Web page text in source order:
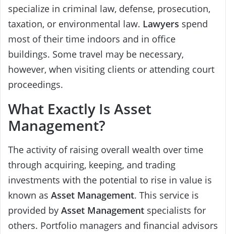
specialize in criminal law, defense, prosecution,
taxation, or environmental law. Lawyers spend
most of their time indoors and in office
buildings. Some travel may be necessary,
however, when visiting clients or attending court
proceedings.
What Exactly Is Asset
Management?
The activity of raising overall wealth over time
through acquiring, keeping, and trading
investments with the potential to rise in value is
known as Asset Management. This service is
provided by Asset Management specialists for
others. Portfolio managers and financial advisors